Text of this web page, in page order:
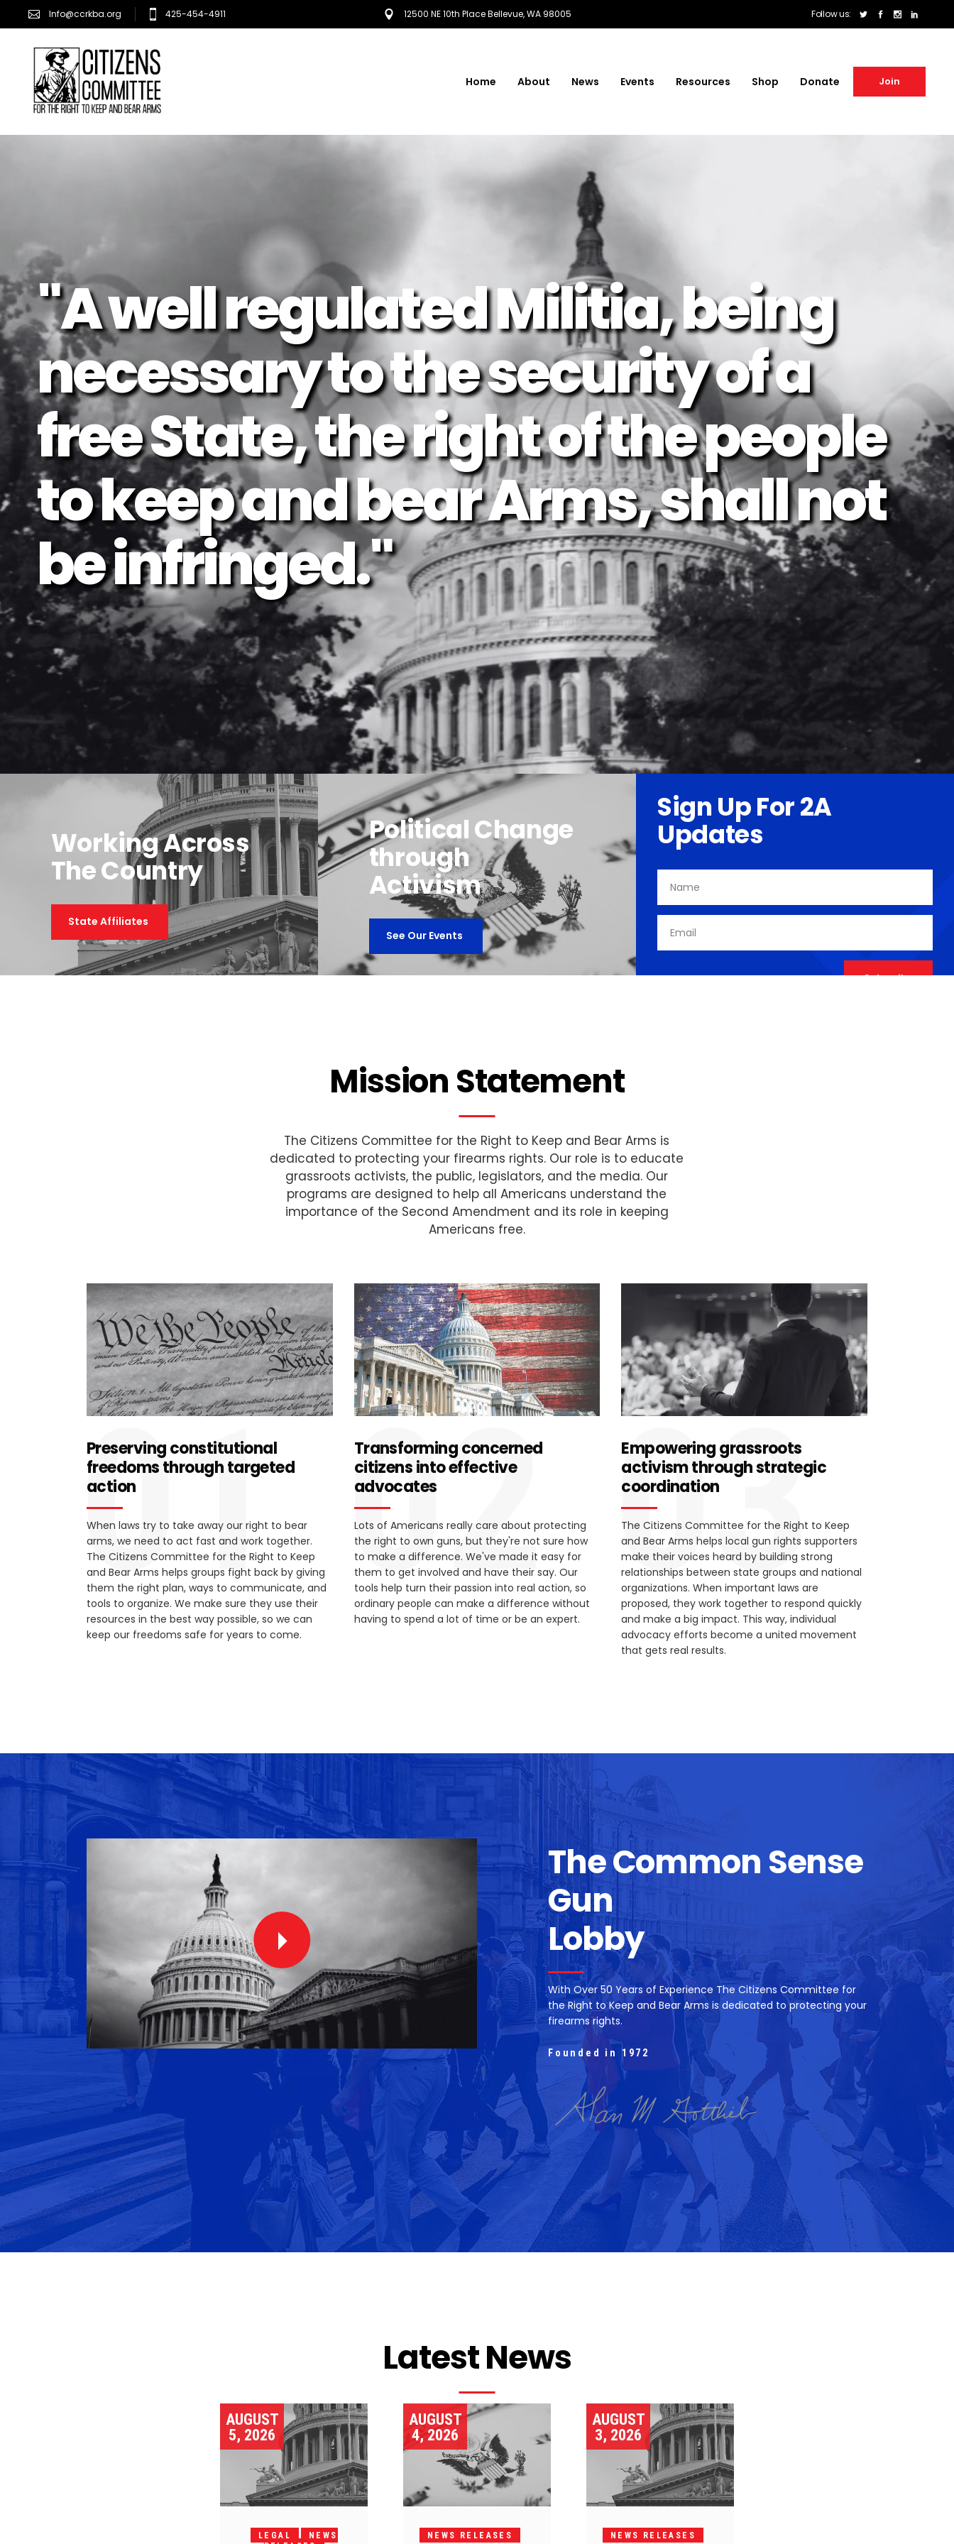
Info@ccrkba.org 425-454-4911 12500 NE 10th Place Bellevue, WA 98005 Follow us:
Home About News Events Resources Shop Donate Join
Working Across
The Country
State Affiliates
Political Change
through
Activism
See Our Events
Sign Up For 2A
Updates
Subscribe
Mission Statement
The Citizens Committee for the Right to Keep and Bear Arms is
dedicated to protecting your firearms rights. Our role is to educate
grassroots activists, the public, legislators, and the media. Our
programs are designed to help all Americans understand the
importance of the Second Amendment and its role in keeping
Americans free.
01
Preserving constitutional
freedoms through targeted
action
When laws try to take away our right to bear
arms, we need to act fast and work together.
The Citizens Committee for the Right to Keep
and Bear Arms helps groups fight back by giving
them the right plan, ways to communicate, and
tools to organize. We make sure they use their
resources in the best way possible, so we can
keep our freedoms safe for years to come.
02
Transforming concerned
citizens into effective
advocates
Lots of Americans really care about protecting
the right to own guns, but they're not sure how
to make a difference. We've made it easy for
them to get involved and have their say. Our
tools help turn their passion into real action, so
ordinary people can make a difference without
having to spend a lot of time or be an expert.
03
Empowering grassroots
activism through strategic
coordination
The Citizens Committee for the Right to Keep
and Bear Arms helps local gun rights supporters
make their voices heard by building strong
relationships between state groups and national
organizations. When important laws are
proposed, they work together to respond quickly
and make a big impact. This way, individual
advocacy efforts become a united movement
that gets real results.
The Common Sense
Gun
Lobby
With Over 50 Years of Experience The Citizens Committee for
the Right to Keep and Bear Arms is dedicated to protecting your
firearms rights.
Founded in 1972
Latest News
AUGUST
5, 2026
LEGAL
NEWS
AUGUST
4, 2026
NEWS RELEASES
AUGUST
3, 2026
NEWS RELEASES